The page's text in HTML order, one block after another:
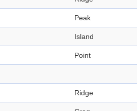
Peak
Island
Point
Ridge